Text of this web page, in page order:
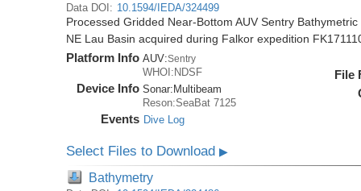
Data DOI: 10.1594/IEDA/324499
Processed Gridded Near-Bottom AUV Sentry
NE Lau Basin acquired during Falkor expedition
Platform Info AUV:Sentry
WHOI:NDSF
Device Info Sonar:Multibeam
Reson:SeaBat 7125
Events Dive Log
File
Select Files to Download▶
Bathymetry